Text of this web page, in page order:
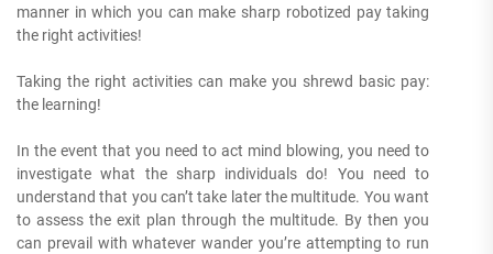
manner in which you can make sharp robotized pay taking
the right activities!
Taking the right activities can make you shrewd basic pay:
the learning!
In the event that you need to act mind blowing, you need to
investigate what the sharp individuals do! You need to
understand that you can’t take later the multitude. You want
to assess the exit plan through the multitude. By then you
can prevail with whatever wander you’re attempting to run